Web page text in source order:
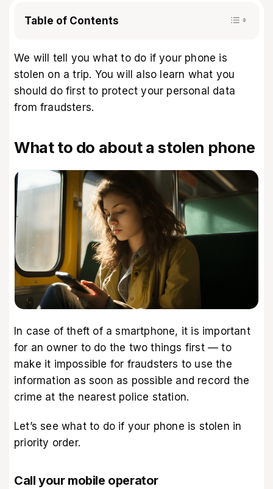
Table of Contents
We will tell you what to do if your phone is
stolen on a trip. You will also learn what you
should do first to protect your personal data
from fraudsters.
What to do about a stolen phone
In case of theft of a smartphone, it is important
for an owner to do the two things first — to
make it impossible for fraudsters to use the
information as soon as possible and record the
crime at the nearest police station.
Let’s see what to do if your phone is stolen in
priority order.
Call your mobile operator